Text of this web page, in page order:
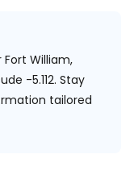
William,
-5.112. Stay
tailored